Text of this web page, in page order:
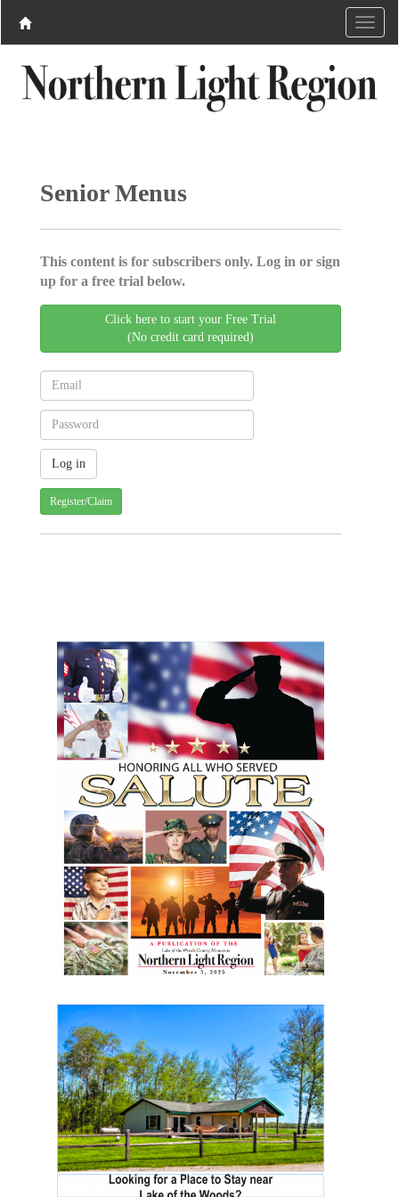
Senior Menus
This content is for subscribers only. Log in or sign
up for a free trial below.
Click here to start your Free Trial
(No credit card required)
Register/Claim